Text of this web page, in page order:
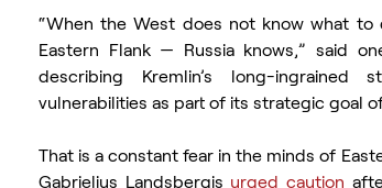
“When the West does not know what
Eastern Flank — Russia knows,” said
describing Kremlin’s long-
vulnerabilities as part of its strategic goal
That is a constant fear in the minds of
Gabrielius Landsbergis urged caution